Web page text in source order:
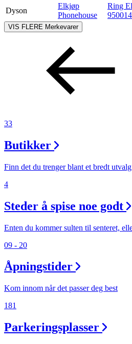
Dyson
Elkjøp
Phonehouse
Ring
VIS FLERE Merkevarer
33
Butikker
Finn det du trenger blant et bredt
4
Steder å spise noe godt
Enten du kommer sulten til senteret,
09 - 20
Åpningstider
Kom innom når det passer deg best
181
Parkeringsplasser